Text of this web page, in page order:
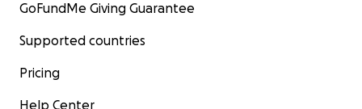
GoFundMe Giving Guarantee
Supported countries
Pricing
Help Center